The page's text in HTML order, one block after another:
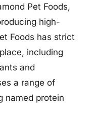
Pet Foods,
high-
Foods has strict
including
and
a range of
named protein